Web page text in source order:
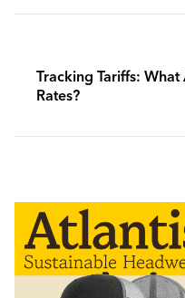
Tracking Tariffs: What
Rates?